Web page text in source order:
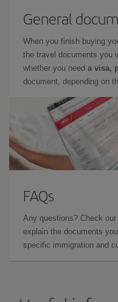
General
When you finish buying
the travel documents you
whether you need a visa,
document, depending on
FAQs
Any questions? Check our
explain the documents
specific immigration and